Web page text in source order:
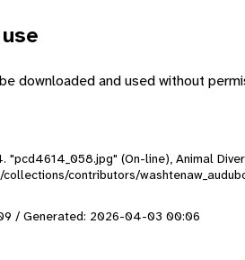
downloaded and used without
"pcd4614_058.jpg" (On-line), Animal
contributors/
/ Generated: 2026-04-03 00:06